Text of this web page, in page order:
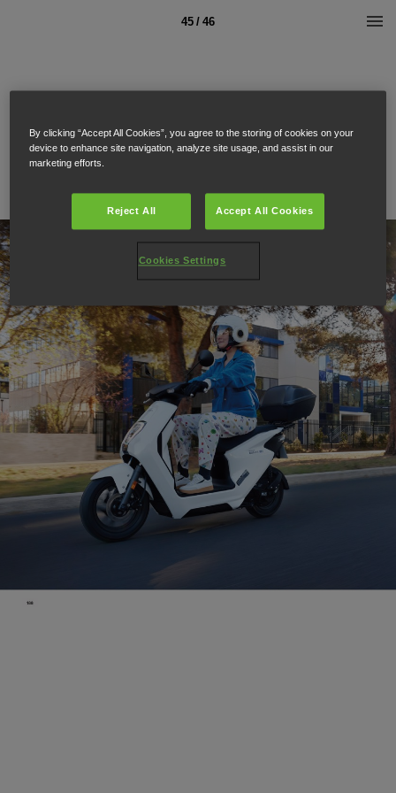
45 / 46
By clicking “Accept All Cookies”, you agree to the storing of cookies on your
device to enhance site navigation, analyze site usage, and assist in our
marketing efforts.
Reject All Accept All Cookies
Cookies Settings